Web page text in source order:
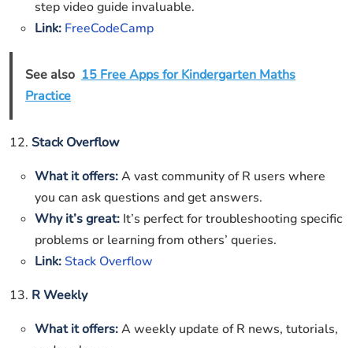
step video guide invaluable.
Link: FreeCodeCamp
See also 15 Free Apps for Kindergarten Maths
Practice
12. Stack Overflow
What it offers:A vast community of R users where
you can ask questions and get answers.
Why it’s great: It’s perfect for troubleshooting specific
problems or learning from others’ queries.
Link:Stack Overflow
13. R Weekly
What it offers:A weekly update of R news, tutorials,